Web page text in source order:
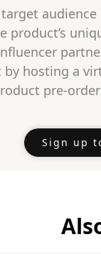
product’s
hosting a
pre-
Sign up